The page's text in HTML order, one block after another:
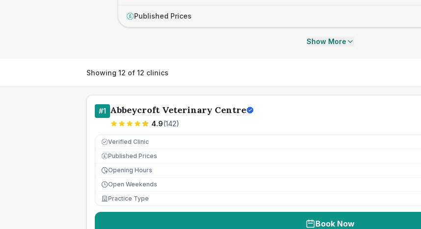
£ Published Prices
Show More
Showing 12 of 12 clinics
#1 Abbeycroft Veterinary Centre
4.9(142)
Verified Clinic
£ Published Prices
Opening Hours
Open Weekends
Practice Type
Book Now